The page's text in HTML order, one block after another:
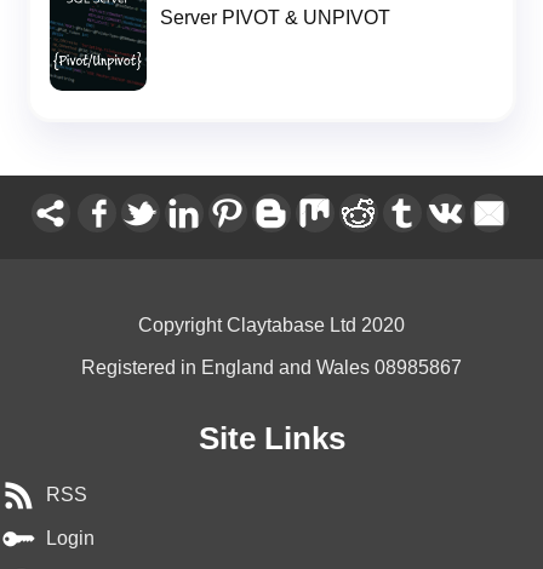
Server PIVOT & UNPIVOT
Copyright Claytabase Ltd 2020
Registered in England and Wales 08985867
Site Links
RSS
Login